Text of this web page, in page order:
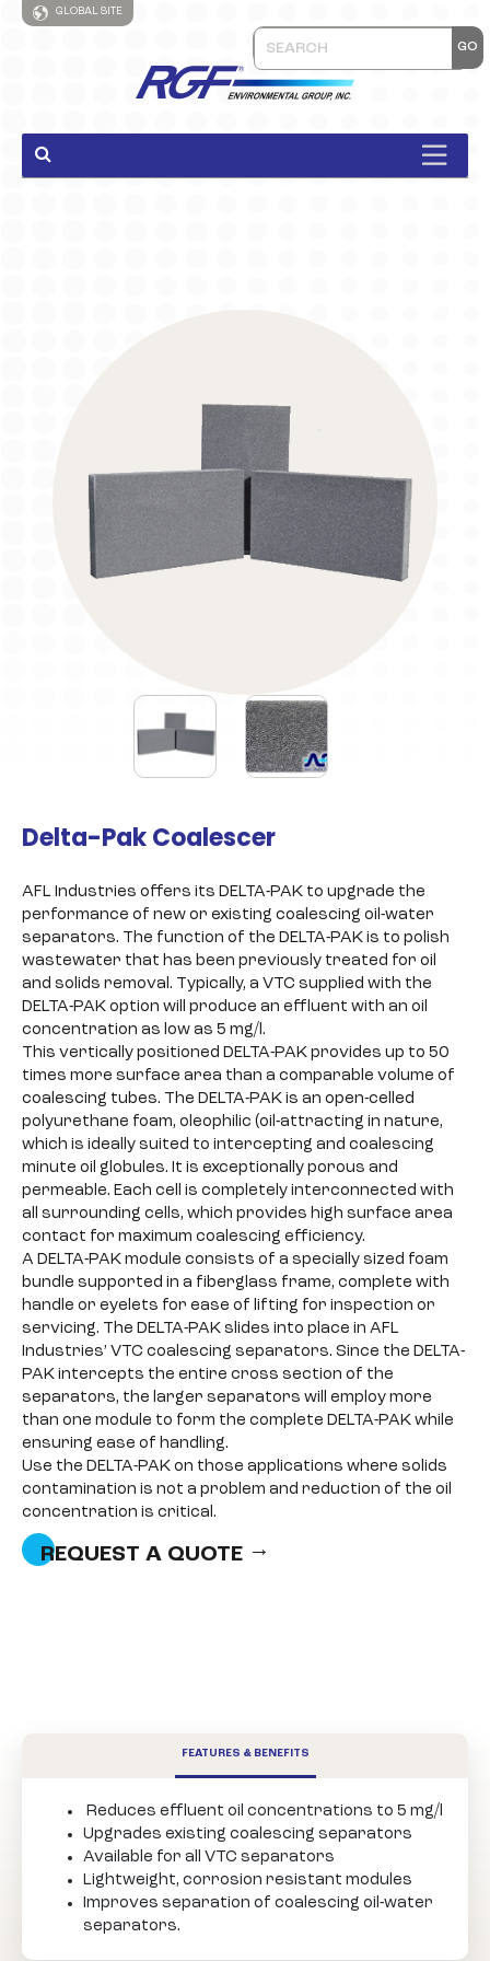
GLOBAL SITE
Delta-Pak Coalescer
AFL Industries offers its DELTA-PAK to upgrade the
performance of new or existing coalescing oil-water
separators. The function of the DELTA-PAK is to polish
wastewater that has been previously treated for oil
and solids removal. Typically, a VTC supplied with the
DELTA-PAK option will produce an effluent with an oil
concentration as low as 5 mg/l.
This vertically positioned DELTA-PAK provides up to 50
times more surface area than a comparable volume of
coalescing tubes. The DELTA-PAK is an open-celled
polyurethane foam, oleophilic (oil-attracting in nature,
which is ideally suited to intercepting and coalescing
minute oil globules. It is exceptionally porous and
permeable. Each cell is completely interconnected with
all surrounding cells, which provides high surface area
contact for maximum coalescing efficiency.
A DELTA-PAK module consists of a specially sized foam
bundle supported in a fiberglass frame, complete with
handle or eyelets for ease of lifting for inspection or
servicing. The DELTA-PAK slides into place in AFL
Industries’ VTC coalescing separators. Since the DELTA-
PAK intercepts the entire cross section of the
separators, the larger separators will employ more
than one module to form the complete DELTA-PAK while
ensuring ease of handling.
Use the DELTA-PAK on those applications where solids
contamination is not a problem and reduction of the oil
concentration is critical.
REQUEST A QUOTE
FEATURES & BENEFITS
Reduces effluent oil concentrations to 5 mg/l
Upgrades existing coalescing separators
Available for all VTC separators
Lightweight, corrosion resistant modules
Improves separation of coalescing oil-water
separators.